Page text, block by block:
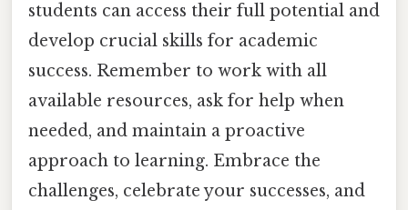
students can access their full potential and
develop crucial skills for academic
success. Remember to work with all
available resources, ask for help when
needed, and maintain a proactive
approach to learning. Embrace the
challenges, celebrate your successes, and